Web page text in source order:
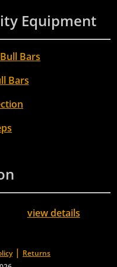
Equipment
Bars
Bars
view details
| Returns